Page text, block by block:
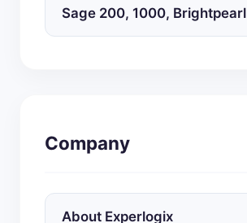
Sage 200, 1000, Brightpearl
Company
About Experlogix